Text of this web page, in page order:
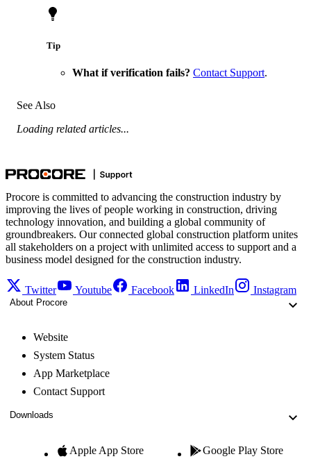
Tip
What if verification fails? Contact Support.
See Also
Loading related articles...
Procore is committed to advancing the construction industry by
improving the lives of people working in construction, driving
technology innovation, and building a global community of
groundbreakers. Our connected global construction platform unites
all stakeholders on a project with unlimited access to support and a
business model designed for the construction industry.
Twitter Youtube Facebook LinkedIn Instagram
About Procore
Website
System Status
App Marketplace
Contact Support
Downloads
Apple App Store Google Play Store